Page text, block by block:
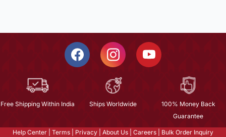
Free Shipping Within India Ships Worldwide
100% Money Back
Guarantee
Help Center Terms Privacy About Us Careers
Bulk Order Inquiry